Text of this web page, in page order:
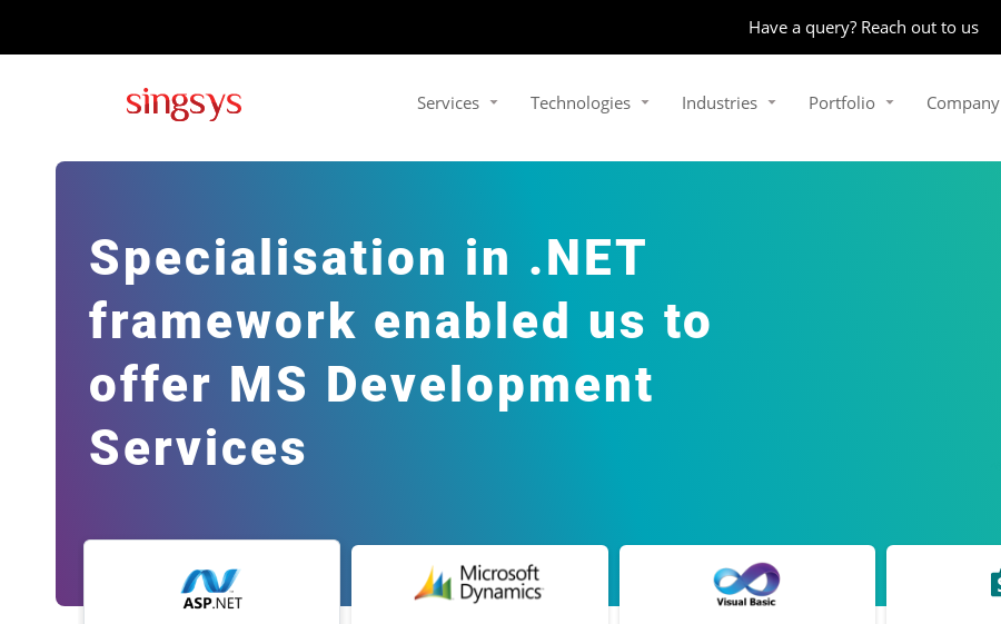
Have a query? Reach out to us
Services Technologies Industries Portfolio Company
Specialisation in .NET
framework enabled us to
offer MS Development
Services